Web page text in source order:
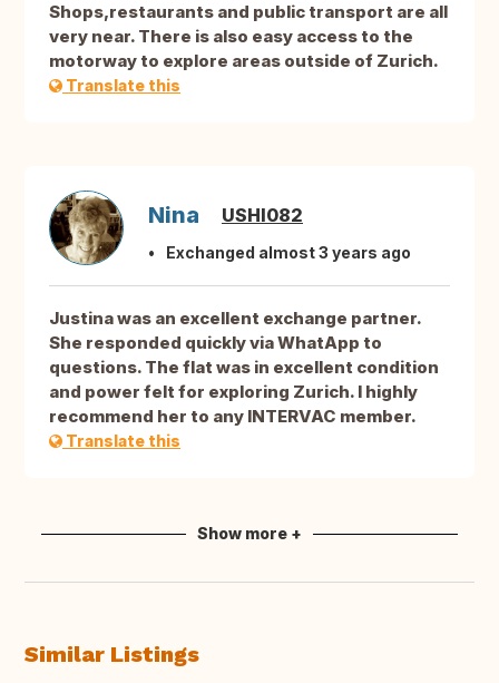
Shops,restaurants and public transport are all
very near. There is also easy access to the
motorway to explore areas outside of Zurich.
Translate this
Nina USHI082
Exchanged almost 3 years ago
Justina was an excellent exchange partner.
She responded quickly via WhatApp to
questions. The flat was in excellent condition
and power felt for exploring Zurich. I highly
recommend her to any INTERVAC member.
Translate this
Show more +
Similar Listings